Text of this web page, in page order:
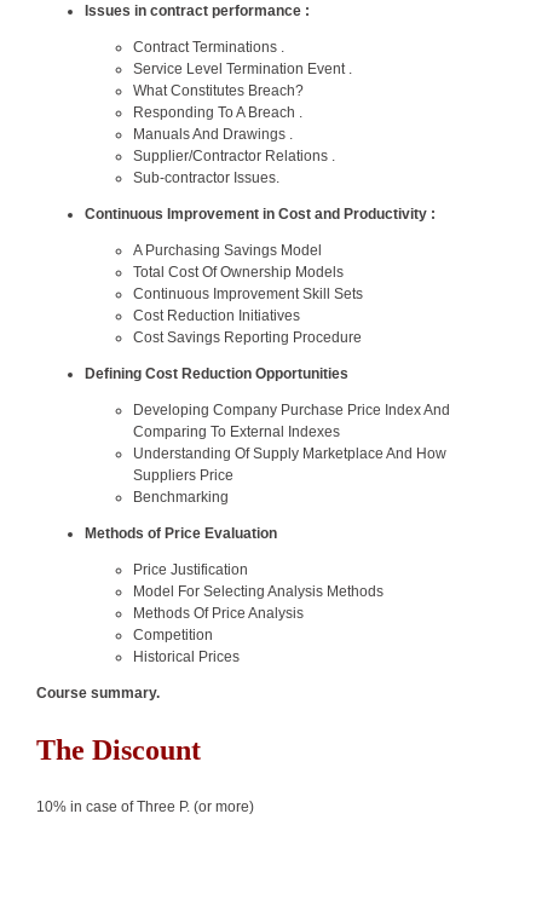
Issues in contract performance :
Contract Terminations .
Service Level Termination Event .
What Constitutes Breach?
Responding To A Breach .
Manuals And Drawings .
Supplier/Contractor Relations .
Sub-contractor Issues.
Continuous Improvement in Cost and Productivity :
A Purchasing Savings Model
Total Cost Of Ownership Models
Continuous Improvement Skill Sets
Cost Reduction Initiatives
Cost Savings Reporting Procedure
Defining Cost Reduction Opportunities
Developing Company Purchase Price Index And
Comparing To External Indexes
Understanding Of Supply Marketplace And How
Suppliers Price
Benchmarking
Methods of Price Evaluation
Price Justification
Model For Selecting Analysis Methods
Methods Of Price Analysis
Competition
Historical Prices
Course summary.
The Discount
10% in case of Three P. (or more)